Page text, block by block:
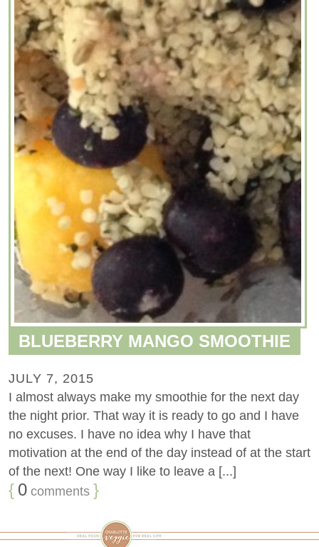
BLUEBERRY MANGO SMOOTHIE
JULY 7, 2015
I almost always make my smoothie for the next day
the night prior. That way it is ready to go and I have
no excuses. I have no idea why I have that
motivation at the end of the day instead of at the start
of the next! One way I like to leave a [...]
{ 0 comments }